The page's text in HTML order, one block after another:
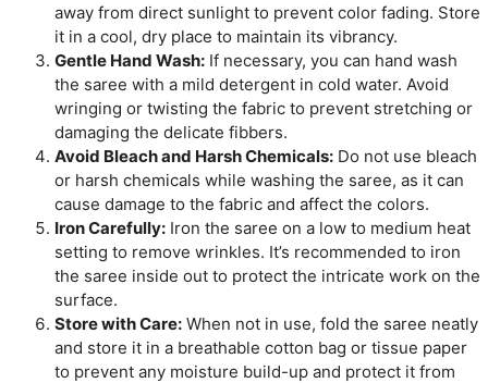
away from direct sunlight to prevent color fading. Store
it in a cool, dry place to maintain its vibrancy.
Gentle Hand Wash: If necessary, you can hand wash
the saree with a mild detergent in cold water. Avoid
wringing or twisting the fabric to prevent stretching or
damaging the delicate fibbers.
Avoid Bleach and Harsh Chemicals: Do not use bleach
or harsh chemicals while washing the saree, as it can
cause damage to the fabric and affect the colors.
Iron Carefully: Iron the saree on a low to medium heat
setting to remove wrinkles. It’s recommended to iron
the saree inside out to protect the intricate work on the
surface.
Store with Care: When not in use, fold the saree neatly
and store it in a breathable cotton bag or tissue paper
to prevent any moisture build-up and protect it from